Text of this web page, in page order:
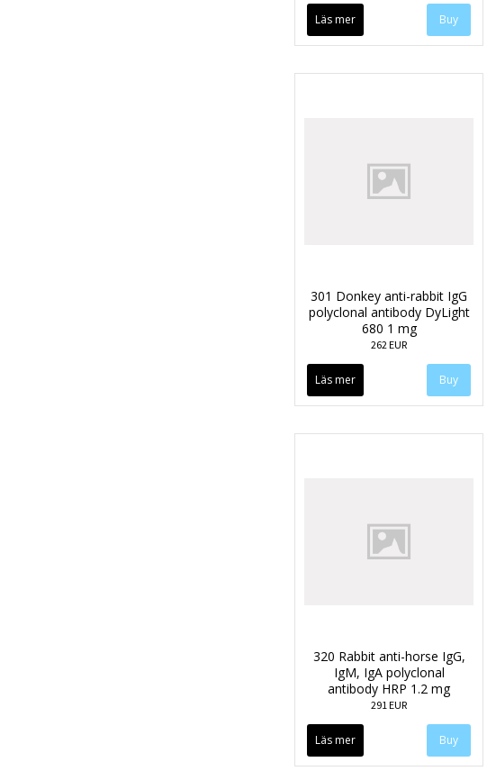
Läs mer
301 Donkey anti-rabbit IgG
polyclonal antibody DyLight
680 1 mg
262 EUR
Läs mer
320 Rabbit anti-horse IgG,
IgM, IgA polyclonal
antibody HRP 1.2 mg
291 EUR
Läs mer